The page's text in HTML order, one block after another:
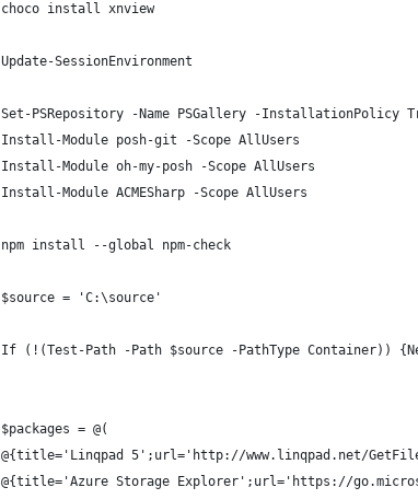
choco install xnview
Update-SessionEnvironment
Set-PSRepository -Name PSGallery -InstallationPolicy
Install-Module posh-git -Scope AllUsers
Install-Module oh-my-posh -Scope AllUsers
Install-Module ACMESharp -Scope AllUsers
npm install --global npm-check
$source = 'C:\source'
If (!(Test-Path -Path $source -PathType Container))
$packages = @(
@{title='Linqpad 5';url='http://www.linqpad.net/
@{title='Azure Storage Explorer';url='https://